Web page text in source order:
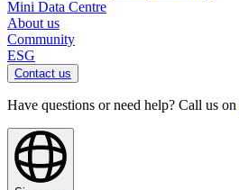
Mini Data Centre
About us
Community
ESG
Contact us
Have questions or need help? Call us on